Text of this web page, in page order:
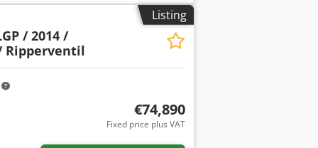
Ajck Drive: Crawler Please contact
Listing
/ 2014 /
Ripperventil
€74,890
Fixed price plus VAT